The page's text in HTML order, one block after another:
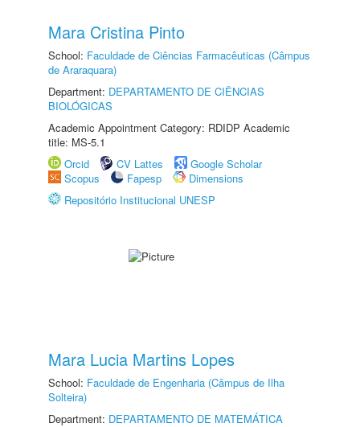
Mara Cristina Pinto
School: Faculdade de Ciências Farmacêuticas (Câmpus
de Araraquara)
Department: DEPARTAMENTO DE CIÊNCIAS
BIOLÓGICAS
Academic Appointment Category: RDIDP Academic
title: MS-5.1
Orcid
CV Lattes
Google Scholar
Scopus
Fapesp
Dimensions
Repositório Institucional UNESP
Mara Lucia Martins Lopes
School: Faculdade de Engenharia (Câmpus de Ilha
Solteira)
Department: DEPARTAMENTO DE MATEMÁTICA